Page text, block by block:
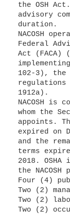
the OSH
advisory
duration.
NACOSH
Federal
Act (FACA)
102-3), the
regulations
1912a).
NACOSH is
whom the
appoints.
expired on
and the
terms expire
2018.
the
Four (4)
Two (2)
Two (2)
Two (2)